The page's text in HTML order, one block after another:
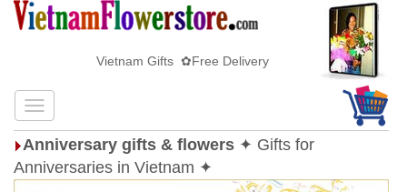
Vietnam Gifts ✿Free Delivery
Anniversary gifts & flowers ✦ Gifts for
Anniversaries in Vietnam ✦